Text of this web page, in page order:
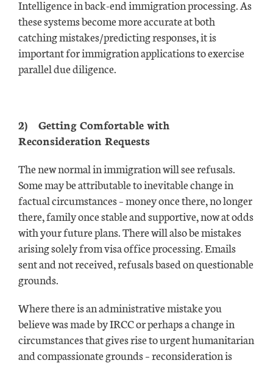
Intelligence in back-end immigration processing. As
these systems become more accurate at both
catching mistakes/predicting responses, it is
important for immigration applications to exercise
parallel due diligence.
2)
Getting Comfortable with
Reconsideration Requests
The new normal in immigration will see refusals.
Some may be attributable to inevitable change in
factual circumstances – money once there, no longer
there, family once stable and supportive, now at odds
with your future plans. There will also be mistakes
arising solely from visa office processing. Emails
sent and not received, refusals based on questionable
grounds.
Where there is an administrative mistake you
believe was made by IRCC or perhaps a change in
circumstances that gives rise to urgent humanitarian
and compassionate grounds – reconsideration is